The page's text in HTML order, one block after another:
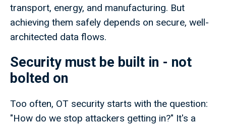
transport, energy, and manufacturing. But
achieving them safely depends on secure, well-
architected data flows.
Security must be built in - not
bolted on
Too often, OT security starts with the question:
"How do we stop attackers getting in?" It's a